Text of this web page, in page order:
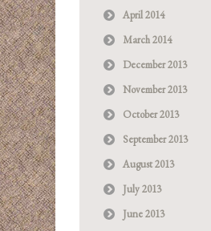
April 2014
March 2014
December 2013
November 2013
October 2013
September 2013
August 2013
July 2013
June 2013